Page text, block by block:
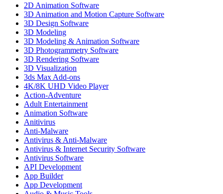
2D Animation Software
3D Animation and Motion Capture Software
3D Design Software
3D Modeling
3D Modeling & Animation Software
3D Photogrammetry Software
3D Rendering Software
3D Visualization
3ds Max Add-ons
4K/8K UHD Video Player
Action-Adventure
Adult Entertainment
Animation Software
Anitivirus
Anti-Malware
Antivirus & Anti-Malware
Antivirus & Internet Security Software
Antivirus Software
API Development
App Builder
App Development